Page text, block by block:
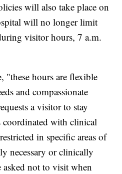
will also take place on
will no longer limit
visitor hours, 7 a.m.
"these hours are flexible
and compassionate
a visitor to stay
coordinated with clinical
in specific areas of
necessary or clinically
asked not to visit when